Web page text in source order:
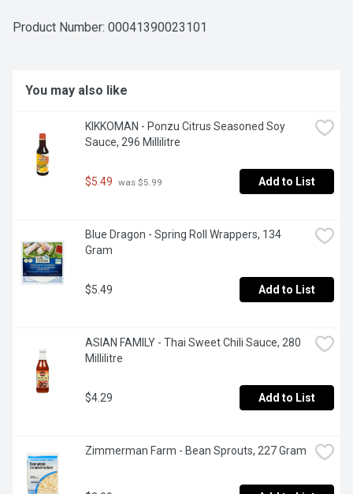
Product Number: 00041390023101
You may also like
KIKKOMAN - Ponzu Citrus Seasoned Soy
Sauce, 296 Millilitre
$5.49 was $5.99 Add to List
Blue Dragon - Spring Roll Wrappers, 134
Gram
$5.49 Add to List
ASIAN FAMILY - Thai Sweet Chili Sauce, 280
Millilitre
$4.29 Add to List
Zimmerman Farm - Bean Sprouts, 227 Gram